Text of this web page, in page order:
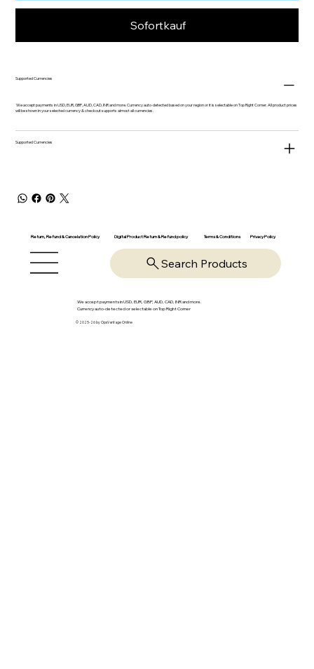
Sofortkauf
Supported Currencies
We accept payments in USD, EUR, GBP, AUD, CAD, INR and more. Currency auto-detected based on your region or it is selectable on Top Right Corner. All product prices
will be shown in your selected currency & checkout supports almost all currencies.
Supported Currencies
Return, Refund & Cancelation Policy Digital Product Return & Refund policy Terms & Conditions Privacy Policy
Search Products
We accept payments in USD, EUR, GBP, AUD, CAD, INR and more.
Currency auto-detected or selectable on Top Right Corner
© 2025-26 by OpsVantage Online